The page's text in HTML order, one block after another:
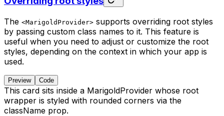
The <MarigoldProvider> supports overriding root styles
by passing custom class names to it. This feature is
useful when you need to adjust or customize the root
styles, depending on the context in which your app is
used.
Preview Code
This card sits inside a MarigoldProvider whose root
wrapper is styled with rounded corners via the
className prop.